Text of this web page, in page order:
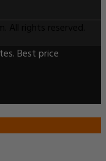
Best price